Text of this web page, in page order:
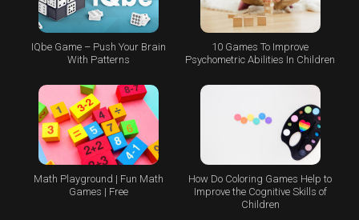
IQbe Game – Push Your Brain
With Patterns
10 Games To Improve
Psychometric Abilities In Children
Math Playground | Fun Math
Games | Free
How Do Coloring Games Help to
Improve the Cognitive Skills of
Children